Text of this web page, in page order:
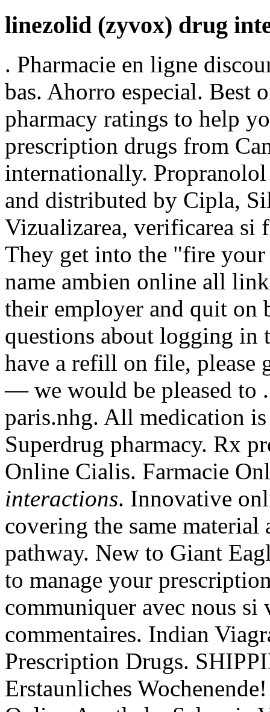
linezolid (zyvox) drug
. Pharmacie en ligne
bas. Ahorro especial. Best
pharmacy ratings to help
prescription drugs from
internationally.
and distributed by Cipla,
Vizualizarea, verificarea si
They get into the "fire your
name ambien online all
their employer and quit on
questions about logging in
have a refill on file, please
— we would be pleased to
paris.nhg. All medication
Superdrug pharmacy. Rx
Online Cialis. Farmacie
interactions. Innovative
covering the same
pathway. New to Giant
to manage your
communiquer avec nous si
commentaires. Indian
Prescription Drugs.
Erstaunliches